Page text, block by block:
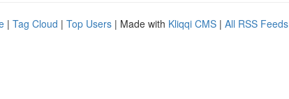
| Tag Cloud | Top Users | Made with Kliqqi CMS | All RSS Feeds